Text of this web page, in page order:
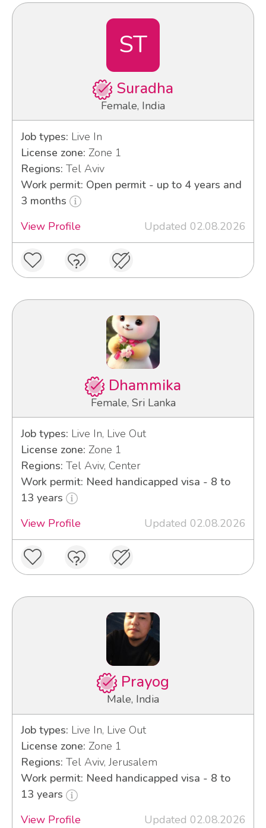
ST
Suradha
Female, India
Job types: Live In
License zone: Zone 1
Regions: Tel Aviv
Work permit: Open permit - up to 4 years and
3 months
View Profile
Updated 02.08.2026
Dhammika
Female, Sri Lanka
Job types: Live In, Live Out
License zone: Zone 1
Regions: Tel Aviv, Center
Work permit: Need handicapped visa - 8 to
13 years
View Profile
Updated 02.08.2026
Prayog
Male, India
Job types: Live In, Live Out
License zone: Zone 1
Regions: Tel Aviv, Jerusalem
Work permit: Need handicapped visa - 8 to
13 years
View Profile
Updated 02.08.2026